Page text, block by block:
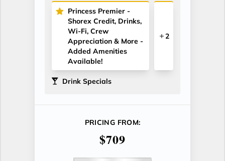
Princess Premier -
Shorex Credit, Drinks,
Wi-Fi, Crew
Appreciation & More -
Added Amenities
Available!
2
Drink Specials
PRICING FROM:
$709